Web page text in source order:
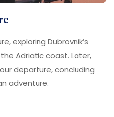
exploring Dubrovnik’s
Adriatic coast. Later,
departure, concluding
adventure.